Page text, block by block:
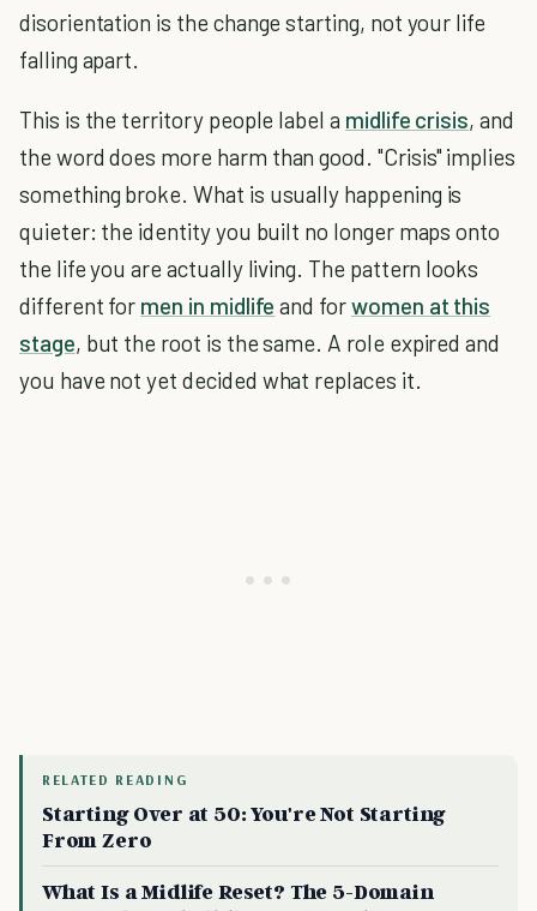
disorientation is the change starting, not your life
falling apart.
This is the territory people label a midlife crisis, and
the word does more harm than good. "Crisis" implies
something broke. What is usually happening is
quieter: the identity you built no longer maps onto
the life you are actually living. The pattern looks
different for men in midlife and forwomen at this
stage, but the root is the same. A role expired and
you have not yet decided what replaces it.
RELATED READING
Starting Over at 50: You're Not Starting
From Zero
What Is a Midlife Reset? The 5-Domain